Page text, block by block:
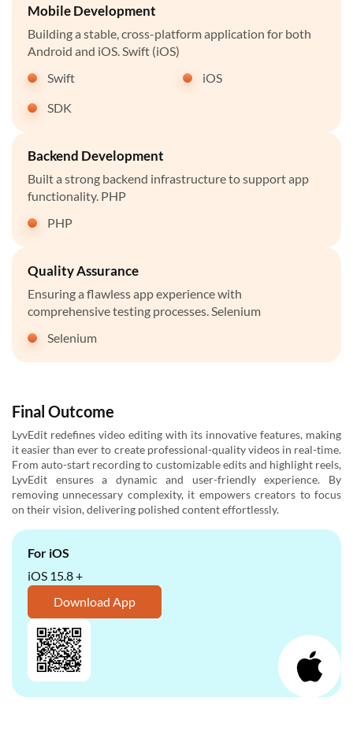
Mobile Development
Building a stable, cross-platform application for both
Android and iOS. Swift (iOS)
Swift
iOS
SDK
Backend Development
Built a strong backend infrastructure to support app
functionality. PHP
PHP
Quality Assurance
Ensuring a flawless app experience with
comprehensive testing processes. Selenium
Selenium
Final Outcome
LyvEdit redefines video editing with its innovative features, making
it easier than ever to create professional-quality videos in real-time.
From auto-start recording to customizable edits and highlight reels,
LyvEdit ensures a dynamic and user-friendly experience. By
removing unnecessary complexity, it empowers creators to focus
on their vision, delivering polished content effortlessly.
For iOS
iOS 15.8 +
Download App